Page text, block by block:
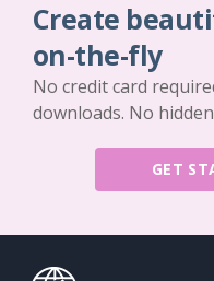
Create
on-the-fly
No credit card
downloads. No
GET